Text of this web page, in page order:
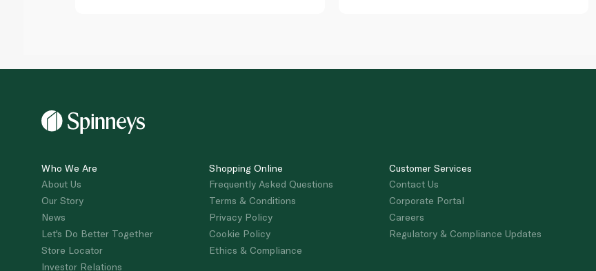
Who We Are
About Us
Our Story
News
Let's Do Better Together
Store Locator
Investor Relations
Shopping Online
Frequently Asked Questions
Terms & Conditions
Privacy Policy
Cookie Policy
Ethics & Compliance
Customer Services
Contact Us
Corporate Portal
Careers
Regulatory & Compliance Updates